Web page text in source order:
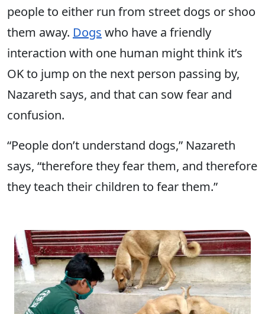
people to either run from street dogs or shoo
them away. Dogs who have a friendly
interaction with one human might think it’s
OK to jump on the next person passing by,
Nazareth says, and that can sow fear and
confusion.
“People don’t understand dogs,” Nazareth
says, “therefore they fear them, and therefore
they teach their children to fear them.”